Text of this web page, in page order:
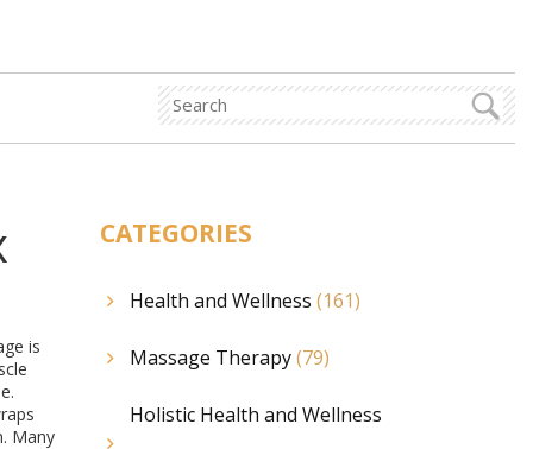
is
Many
CATEGORIES
Health and Wellness (161)
Massage Therapy(79)
Holistic Health and Wellness